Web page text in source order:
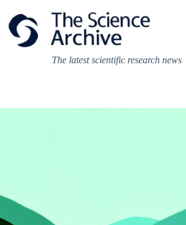
content
The latest scientific research news